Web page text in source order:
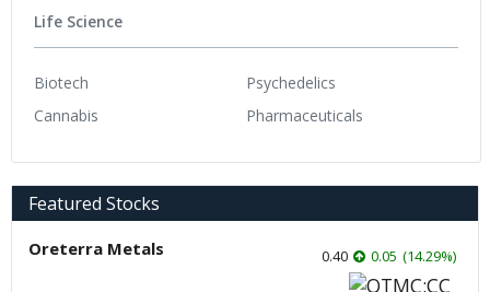
Life Science
Biotech
Cannabis
Psychedelics
Pharmaceuticals
Featured Stocks
Oreterra Metals 0.40 0.05 (14.29%)